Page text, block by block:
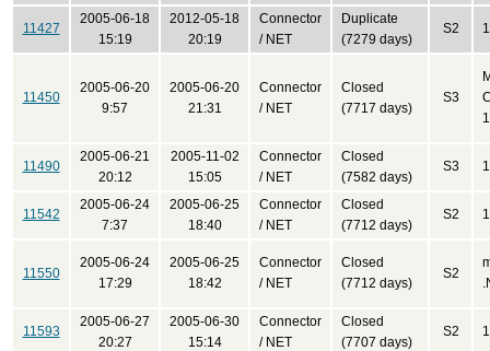
11427
2005-06-18
15:19
2012-05-18
20:19
Connector
/ NET
Duplicate
(7279 days)
S2
11450
2005-06-20
9:57
2005-06-20
21:31
Connector
/ NET
Closed
(7717 days)
S3
11490
2005-06-21
20:12
2005-11-02
15:05
Connector
/ NET
Closed
(7582 days)
S3
11542
2005-06-24
7:37
2005-06-25
18:40
Connector
/ NET
Closed
(7712 days)
S2
11550
2005-06-24
17:29
2005-06-25
18:42
Connector
/ NET
Closed
(7712 days)
S2
11593
2005-06-27
20:27
2005-06-30
15:14
Connector
/ NET
Closed
(7707 days)
S2